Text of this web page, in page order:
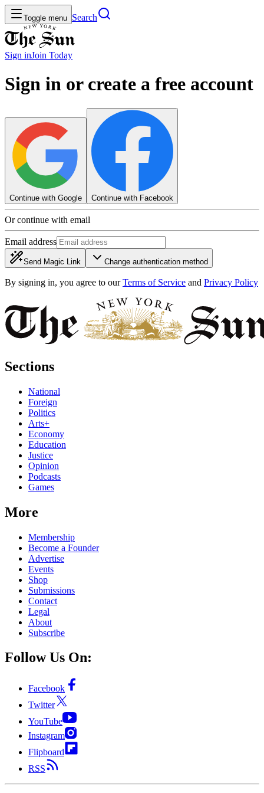
Toggle menu Search
Sign inJoin Today
Sign in or create a free account
Continue with Google Continue with Facebook
Or continue with email
Email address
Send Magic Link Change authentication method
By signing in, you agree to our Terms of Service and Privacy Policy
Sections
National
Foreign
Politics
Arts+
Economy
Education
Justice
Opinion
Podcasts
Games
More
Membership
Become a Founder
Advertise
Events
Shop
Submissions
Contact
Legal
About
Subscribe
Follow Us On:
Facebook
Twitter
YouTube
Instagram
Flipboard
RSS